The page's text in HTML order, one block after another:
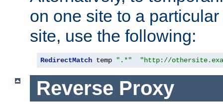
on one site to a
site, use the following:
RedirectMatch temp ".*" "http://
Reverse Proxy